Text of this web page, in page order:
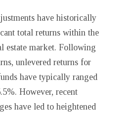
have historically
total returns within the
estate market. Following
unlevered returns for
have typically ranged
However, recent
have led to heightened